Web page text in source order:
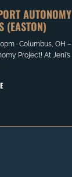
AUTONOMY
(EASTON)
∙ Columbus, OH –
Project! At Jeni’s